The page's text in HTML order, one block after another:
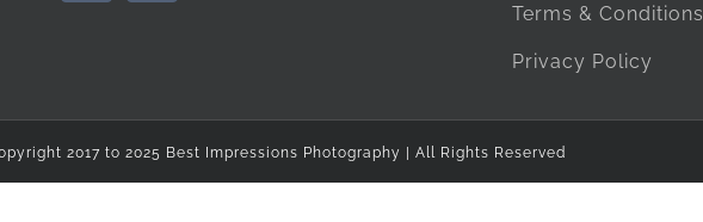
Terms & Conditions
Privacy Policy
2017 to 2025 Best Impressions Photography | All Rights Reserved